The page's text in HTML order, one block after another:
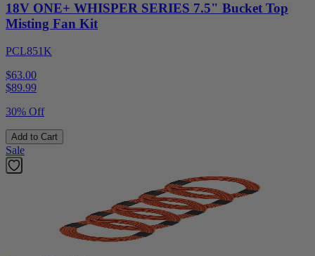
18V ONE+ WHISPER SERIES 7.5" Bucket Top
Misting Fan Kit
PCL851K
$63.00
$89.99
30% Off
Add to Cart
Sale